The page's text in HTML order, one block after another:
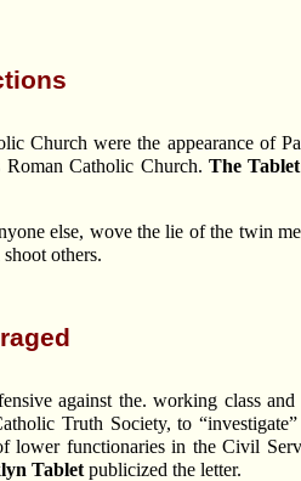
Church were the appearance of
Catholic Church. The Tablet
else, wove the lie of the twin
others.
against the. working class
Truth Society, to
lower functionaries in the Civil
Tabletpublicized the letter.